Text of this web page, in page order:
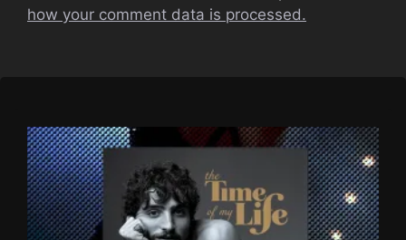
how your comment data is processed.